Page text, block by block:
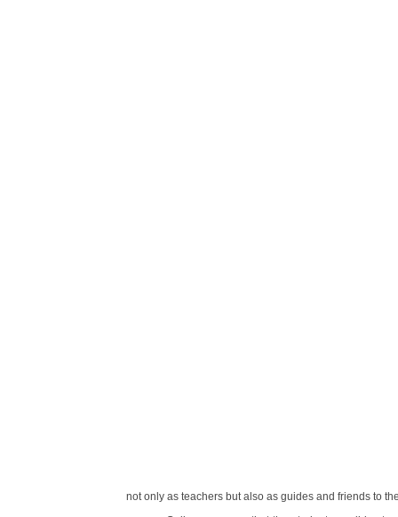
not only as teachers but also as guides and friends to